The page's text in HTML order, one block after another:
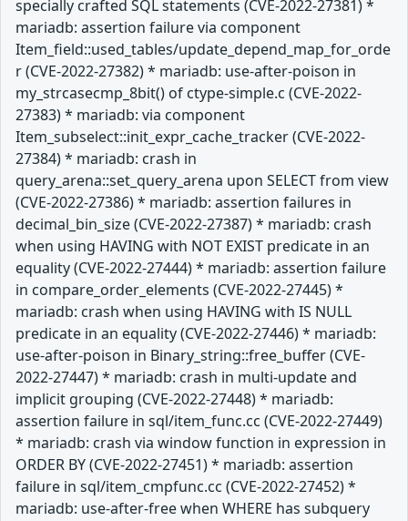
specially crafted SQL statements (CVE-2022-27381) *
mariadb: assertion failure via component
Item_field::used_tables/update_depend_map_for_orde
r (CVE-2022-27382) * mariadb: use-after-poison in
my_strcasecmp_8bit() of ctype-simple.c (CVE-2022-
27383) * mariadb: via component
Item_subselect::init_expr_cache_tracker (CVE-2022-
27384) * mariadb: crash in
query_arena::set_query_arena upon SELECT from view
(CVE-2022-27386) * mariadb: assertion failures in
decimal_bin_size (CVE-2022-27387) * mariadb: crash
when using HAVING with NOT EXIST predicate in an
equality (CVE-2022-27444) * mariadb: assertion failure
in compare_order_elements (CVE-2022-27445) *
mariadb: crash when using HAVING with IS NULL
predicate in an equality (CVE-2022-27446) * mariadb:
use-after-poison in Binary_string::free_buffer (CVE-
2022-27447) * mariadb: crash in multi-update and
implicit grouping (CVE-2022-27448) * mariadb:
assertion failure in sql/item_func.cc (CVE-2022-27449)
* mariadb: crash via window function in expression in
ORDER BY (CVE-2022-27451) * mariadb: assertion
failure in sql/item_cmpfunc.cc (CVE-2022-27452) *
mariadb: use-after-free when WHERE has subquery